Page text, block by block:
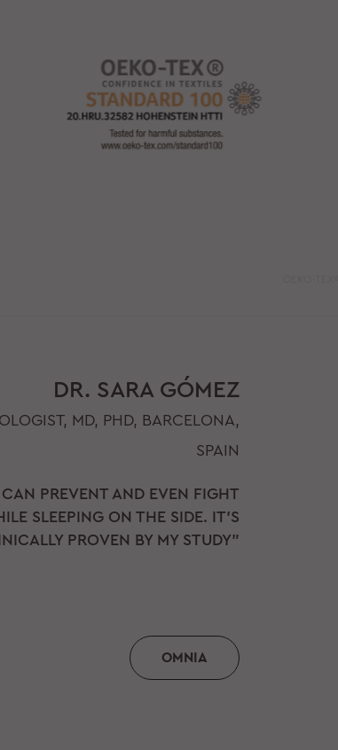
DR. SARA GÓMEZ
MD, PHD, BARCELONA,
SPAIN
PREVENT AND EVEN FIGHT
SLEEPING ON THE SIDE. IT'S
PROVEN BY MY STUDY"
OMNIA